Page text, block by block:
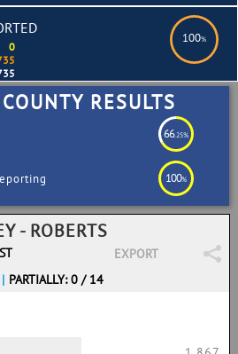
100%
0
RESULTS
66.25%
100%
- ROBERTS
EXPORT
| PARTIALLY: 0 / 14